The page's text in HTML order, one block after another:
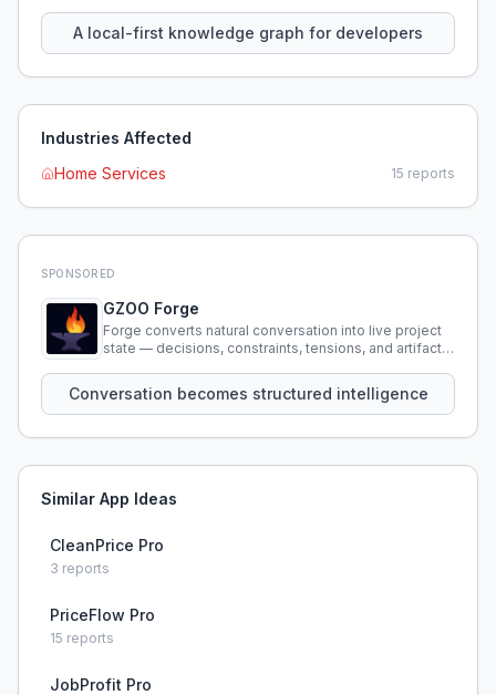
A local-first knowledge graph for developers
Industries Affected
Home Services
15 reports
SPONSORED
GZOO Forge
Forge converts natural conversation into live project
state — decisions, constraints, tensions, and artifacts
Conversation becomes structured intelligence
Similar App Ideas
CleanPrice Pro
3 reports
PriceFlow Pro
15 reports
JobProfit Pro